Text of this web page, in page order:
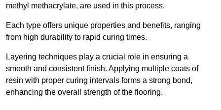
methyl methacrylate, are used in this process.
Each type offers unique properties and benefits, ranging
from high durability to rapid curing times.
Layering techniques play a crucial role in ensuring a
smooth and consistent finish. Applying multiple coats of
resin with proper curing intervals forms a strong bond,
enhancing the overall strength of the flooring.